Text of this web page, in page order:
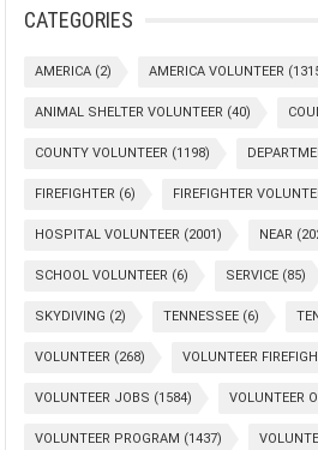
CATEGORIES
AMERICA (2) AMERICA VOLUNTEER
ANIMAL SHELTER VOLUNTEER (40)
COUNTY VOLUNTEER (1198)
FIREFIGHTER (6) FIREFIGHTER
HOSPITAL VOLUNTEER (2001) NEAR
SCHOOL VOLUNTEER (6) SERVICE (85)
SKYDIVING (2) TENNESSEE (6)
VOLUNTEER (268) VOLUNTEER
VOLUNTEER JOBS (1584) VOLUNTEER
VOLUNTEER PROGRAM (1437)